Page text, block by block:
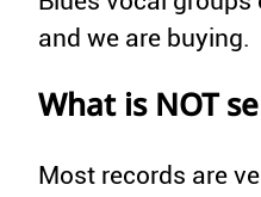
and we are buying.
What is NOT
Most records are